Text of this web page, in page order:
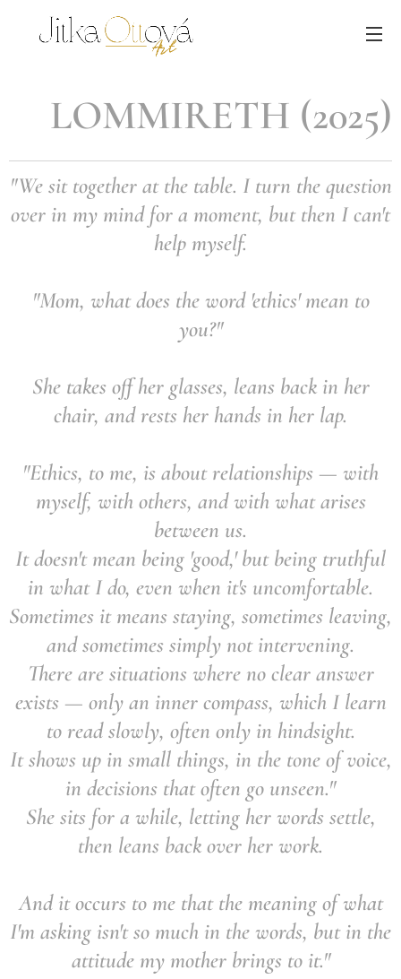
LOMMIRETH (2025)
"We sit together at the table. I turn the question
over in my mind for a moment, but then I can't
help myself.
"Mom, what does the word 'ethics' mean to
you?"
She takes off her glasses, leans back in her
chair, and rests her hands in her lap.
"Ethics, to me, is about relationships — with
myself, with others, and with what arises
between us.
It doesn't mean being 'good,' but being truthful
in what I do, even when it's uncomfortable.
Sometimes it means staying, sometimes leaving,
and sometimes simply not intervening.
There are situations where no clear answer
exists — only an inner compass, which I learn
to read slowly, often only in hindsight.
It shows up in small things, in the tone of voice,
in decisions that often go unseen."
She sits for a while, letting her words settle,
then leans back over her work.
And it occurs to me that the meaning of what
I'm asking isn't so much in the words, but in the
attitude my mother brings to it."